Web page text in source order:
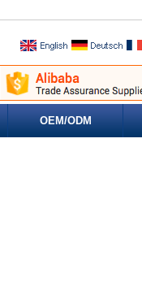
OEM/ODM